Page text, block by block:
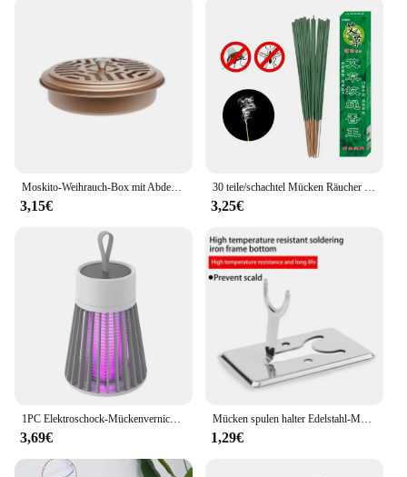
Moskito-Weihrauch-Box mit Abdeckung wasserdicht runde Rack-Platte insekten abweisende Mücken spule Halter Tablett für den Außenbereich indoor
3,15€
30 teile/schachtel Mücken Räucher stäbchen sicher natürliche Outdoor Bug Prevent or für Garten Camping Fliegen Kakerlaken Schädlinge abwehren
3,25€
1PC Elektroschock-Mückenvernichtungslampe, wasserdichter Zwei-in-Eins-Insektenvernichter für den Einsatz im Schlafzimmer im Freien – tötet Motten, Wespen, Mücken mehr!
3,69€
Mücken spulen halter Edelstahl-Mücken spulen box mit Abdeckung runde Mücken spulen schale leicht zu reinigende Anti-Mücken-Versorgung
1,29€